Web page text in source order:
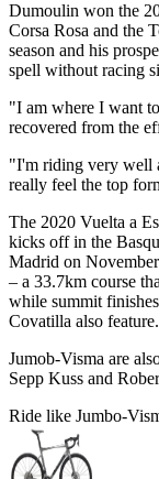
Dumoulin won the
Corsa Rosa and the
season and his
spell without racing
"I am where I want
recovered from the
"I'm riding very well
really feel the top
The 2020 Vuelta a
kicks off in the
Madrid on
– a 33.7km course
while summit
Covatilla also feature.
Jumob-Visma are
Sepp Kuss and
Ride like Jumbo-